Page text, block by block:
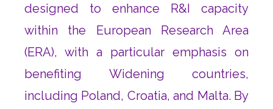
designed to enhance R&I capacity
within the European Research Area
(ERA), with a particular emphasis on
benefiting Widening countries,
including Poland, Croatia, and Malta. By